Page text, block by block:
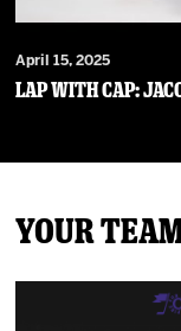
April 15, 2025
Lap With Cap:
Your